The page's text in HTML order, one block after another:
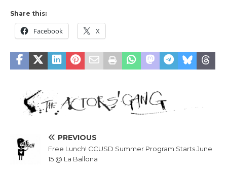
Share this:
Facebook X
PREVIOUS
Free Lunch! CCUSD Summer Program Starts June
15 @ La Ballona